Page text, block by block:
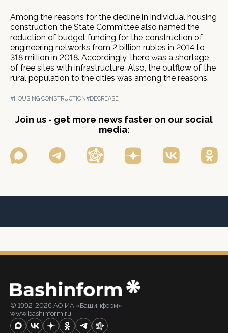
Among the reasons for the decline in individual housing
construction the State Committee also named the
reduction of budget funding for the construction of
engineering networks from 2 billion rubles in 2014 to
318 million in 2018. Accordingly, there was a shortage
of free sites with infrastructure. Also, the outflow of the
rural population to the cities was among the reasons.
#HOUSING CONSTRUCTION#DECREASE
Join us - get more news faster on our social
media:
© 1992-2026 АО ИА «Башинформ».
www.bashinform.ru